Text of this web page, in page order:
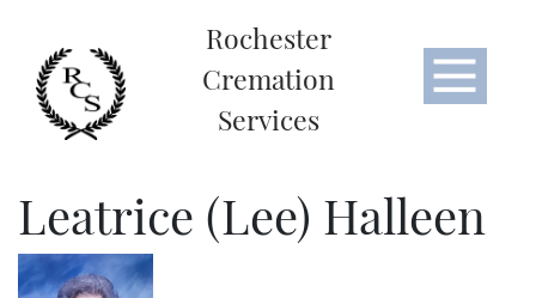
Rochester
Cremation
Services
Leatrice (Lee) Halleen